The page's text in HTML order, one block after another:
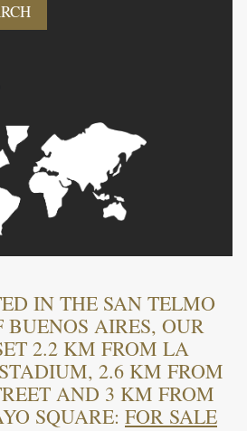
IN THE SAN TELMO
BUENOS AIRES, OUR
2.2 KM FROM LA
2.6 KM FROM
AND 3 KM FROM
SQUARE: FOR SALE